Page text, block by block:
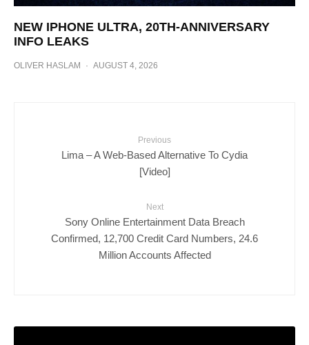
NEW IPHONE ULTRA, 20TH-ANNIVERSARY
INFO LEAKS
OLIVER HASLAM · AUGUST 4, 2026
Previous
Lima – A Web-Based Alternative To Cydia
[Video]
Next
Sony Online Entertainment Data Breach
Confirmed, 12,700 Credit Card Numbers, 24.6
Million Accounts Affected